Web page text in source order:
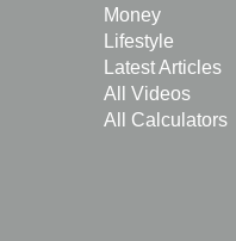
Money
Lifestyle
Latest Articles
All Videos
All Calculators